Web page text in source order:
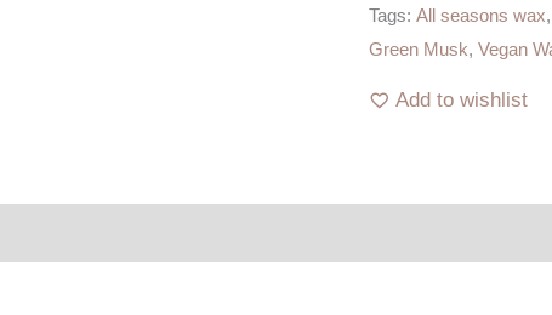
Tags: All seasons wax,
Green Musk, Vegan
Add to wishlist